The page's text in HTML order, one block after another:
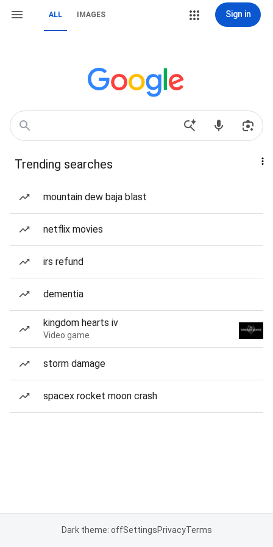
ALL IMAGES Sign in
Trending searches
mountain dew baja blast
netflix movies
irs refund
dementia
kingdom hearts iv
Video game
storm damage
spacex rocket moon crash
Dark theme: offSettingsPrivacyTerms